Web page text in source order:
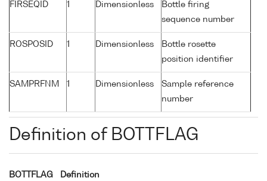
FIRSEQID 1 Dimensionless
Bottle firing
sequence number
ROSPOSID 1 Dimensionless
Bottle rosette
position identifier
SAMPRFNM 1 Dimensionless
Sample reference
number
Definition of BOTTFLAG
BOTTFLAG Definition